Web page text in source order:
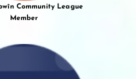
Community League
Member